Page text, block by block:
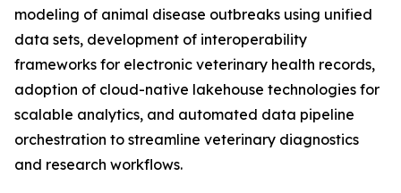
modeling of animal disease outbreaks using unified
data sets, development of interoperability
frameworks for electronic veterinary health records,
adoption of cloud-native lakehouse technologies for
scalable analytics, and automated data pipeline
orchestration to streamline veterinary diagnostics
and research workflows.